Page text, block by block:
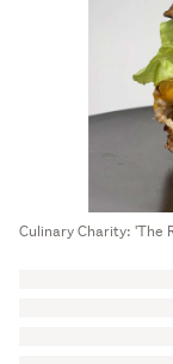
Culinary Charity: 'The